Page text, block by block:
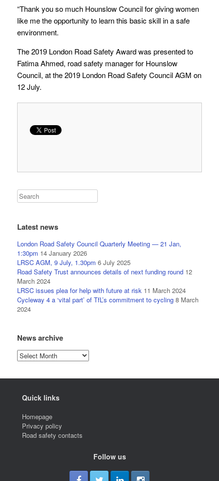
“Thank you so much Hounslow Council for giving women
like me the opportunity to learn this basic skill in a safe
environment.
The 2019 London Road Safety Award was presented to
Fatima Ahmed, road safety manager for Hounslow
Council, at the 2019 London Road Safety Council AGM on
12 July.
Latest news
London Road Safety Council Quarterly Meeting — 21 Jan,
1:30pm 14 January 2026
LRSC AGM, 9 July, 1.30pm 6 July 2025
Road Safety Trust announces details of next funding round 12
March 2024
LRSC issues plea for help with future at risk 11 March 2024
Cycleway 4 a ‘vital part’ of TfL’s commitment to cycling 8 March
2024
News archive
News
archive
Quick links
Homepage
Privacy policy
Road safety contacts
Follow us